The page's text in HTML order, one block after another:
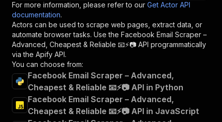
For more information, please refer to our Get Actor API
documentation.
Actors can be used to scrape web pages, extract data, or
automate browser tasks. Use the Facebook Email Scraper –
Advanced, Cheapest & Reliable 📧⚡📷 API programmatically
via the Apify API.
You can choose from:
Facebook Email Scraper – Advanced,
Cheapest & Reliable 📧⚡📷 API in Python
Facebook Email Scraper – Advanced,
Cheapest & Reliable 📧⚡📷 API in JavaScript